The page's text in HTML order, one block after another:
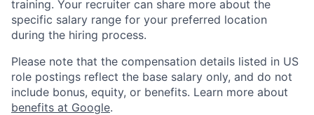
training. Your recruiter can share more about the
specific salary range for your preferred location
during the hiring process.
Please note that the compensation details listed in US
role postings reflect the base salary only, and do not
include bonus, equity, or benefits. Learn more about
benefits at Google.